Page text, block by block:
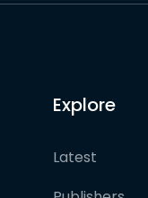
Explore
Latest